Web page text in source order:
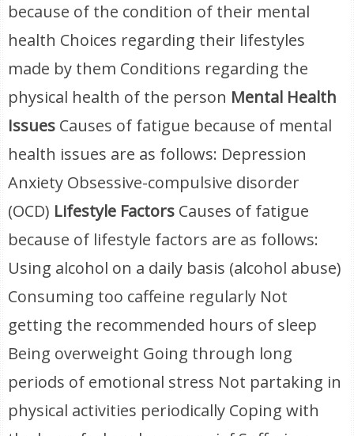
because of the condition of their mental
health Choices regarding their lifestyles
made by them Conditions regarding the
physical health of the person Mental Health
Issues Causes of fatigue because of mental
health issues are as follows: Depression
Anxiety Obsessive-compulsive disorder
(OCD) Lifestyle Factors Causes of fatigue
because of lifestyle factors are as follows:
Using alcohol on a daily basis (alcohol abuse)
Consuming too caffeine regularly Not
getting the recommended hours of sleep
Being overweight Going through long
periods of emotional stress Not partaking in
physical activities periodically Coping with